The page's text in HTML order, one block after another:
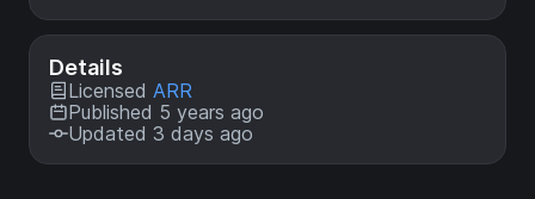
Details
Licensed ARR
Published 5 years ago
Updated 3 days ago